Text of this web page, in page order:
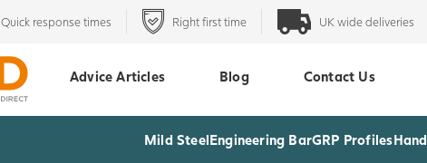
Quick response times Right first time UK wide deliveries
Advice Articles Blog Contact Us
Mild SteelEngineering BarGRP Profiles